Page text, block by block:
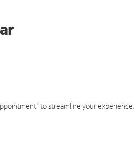
to streamline your experience.